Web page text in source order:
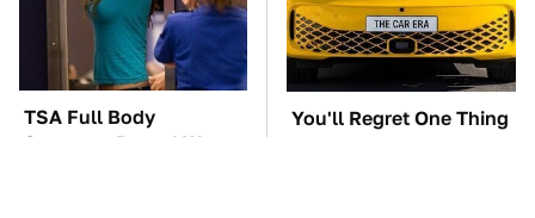
TSA Full Body
Scanners Reveal Way
You'll Regret One Thing